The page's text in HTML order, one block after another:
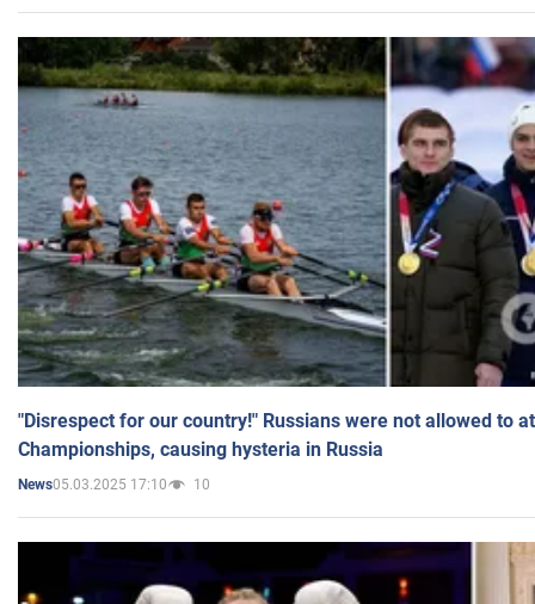
"Disrespect for our country!" Russians were not allowed to
Championships, causing hysteria in Russia
News05.03.2025 17:10 10